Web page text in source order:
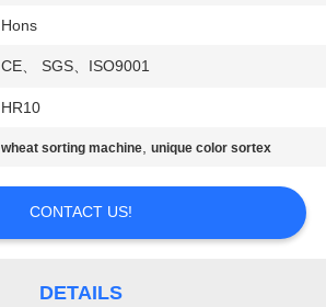
Hons
CE、 SGS、ISO9001
HR10
wheat sorting machine,unique color sortex
CONTACT US!
DETAILS